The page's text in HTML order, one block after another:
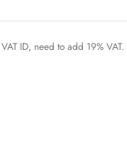
ID, need to add 19% VAT.